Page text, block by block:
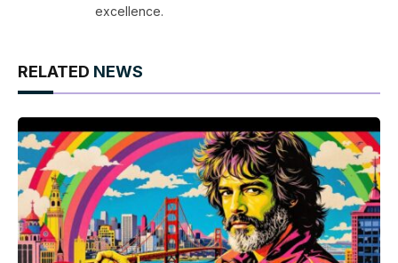
excellence.
RELATED NEWS